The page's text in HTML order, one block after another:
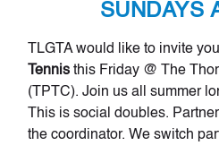
SUNDAYS
TLGTA would like to invite
Tennis this Friday @ The
(TPTC). Join us all summer
This is social doubles.
the coordinator. We switch